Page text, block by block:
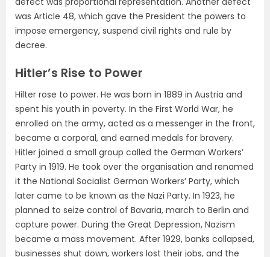
was Article 48, which gave the President the powers to
impose emergency, suspend civil rights and rule by
decree.
Hitler’s Rise to Power
Hilter rose to power. He was born in 1889 in Austria and
spent his youth in poverty. In the First World War, he
enrolled on the army, acted as a messenger in the front,
became a corporal, and earned medals for bravery.
Hitler joined a small group called the German Workers’
Party in 1919. He took over the organisation and renamed
it the National Socialist German Workers’ Party, which
later came to be known as the Nazi Party. In 1923, he
planned to seize control of Bavaria, march to Berlin and
capture power. During the Great Depression, Nazism
became a mass movement. After 1929, banks collapsed,
businesses shut down, workers lost their jobs, and the